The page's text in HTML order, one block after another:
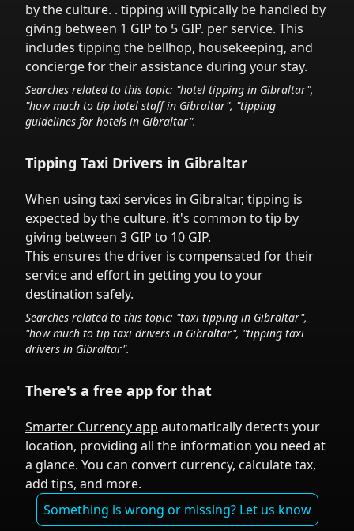
by the culture. . tipping will typically be handled by
giving between 1 GIP to 5 GIP. per service. This
includes tipping the bellhop, housekeeping, and
concierge for their assistance during your stay.
Searches related to this topic: "hotel tipping in Gibraltar",
"how much to tip hotel staff in Gibraltar", "tipping
guidelines for hotels in Gibraltar".
Tipping Taxi Drivers in Gibraltar
When using taxi services in Gibraltar, tipping is
expected by the culture. it's common to tip by
giving between 3 GIP to 10 GIP.
This ensures the driver is compensated for their
service and effort in getting you to your
destination safely.
Searches related to this topic: "taxi tipping in Gibraltar",
"how much to tip taxi drivers in Gibraltar", "tipping taxi
drivers in Gibraltar".
There's a free app for that
Smarter Currency app automatically detects your
location, providing all the information you need at
a glance. You can convert currency, calculate tax,
add tips, and more.
Something is wrong or missing? Let us know